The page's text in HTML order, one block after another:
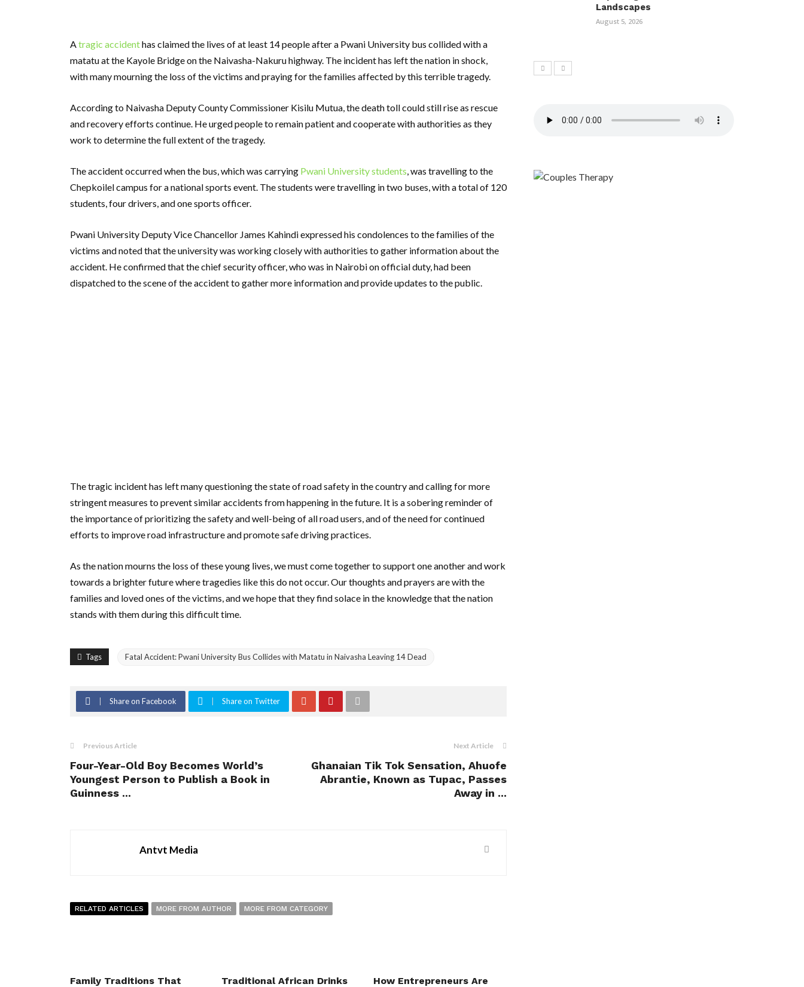
Atragic accidenthas claimed the lives of at least 14 people after a Pwani University bus collided with a
matatu at the Kayole Bridge on the Naivasha-Nakuru highway. The incident has left the nation in shock,
with many mourning the loss of the victims and praying for the families affected by this terrible tragedy.
According to Naivasha Deputy County Commissioner Kisilu Mutua, the death toll could still rise as rescue
and recovery efforts continue. He urged people to remain patient and cooperate with authorities as they
work to determine the full extent of the tragedy.
The accident occurred when the bus, which was carrying Pwani University students, was travelling to the
Chepkoilel campus for a national sports event. The students were travelling in two buses, with a total of 120
students, four drivers, and one sports officer.
Pwani University Deputy Vice Chancellor James Kahindi expressed his condolences to the families of the
victims and noted that the university was working closely with authorities to gather information about the
accident. He confirmed that the chief security officer, who was in Nairobi on official duty, had been
dispatched to the scene of the accident to gather more information and provide updates to the public.
The tragic incident has left many questioning the state of road safety in the country and calling for more
stringent measures to prevent similar accidents from happening in the future. It is a sobering reminder of
the importance of prioritizing the safety and well-being of all road users, and of the need for continued
efforts to improve road infrastructure and promote safe driving practices.
As the nation mourns the loss of these young lives, we must come together to support one another and work
towards a brighter future where tragedies like this do not occur. Our thoughts and prayers are with the
families and loved ones of the victims, and we hope that they find solace in the knowledge that the nation
stands with them during this difficult time.
Tags Fatal Accident: Pwani University Bus Collides with Matatu in Naivasha Leaving 14 Dead
Share on Facebook Share on Twitter
Previous Article
Four-Year-Old Boy Becomes World’s
Youngest Person to Publish a Book in
Guinness ...
Next Article
Ghanaian Tik Tok Sensation, Ahuofe
Abrantie, Known as Tupac, Passes
Away in ...
Antvt Media
RELATED ARTICLES MORE FROM AUTHOR MORE FROM CATEGORY
Family Traditions That
Traditional African Drinks
How Entrepreneurs Are
Landscapes
August 5, 2026